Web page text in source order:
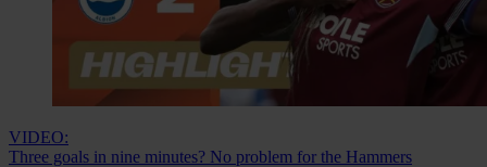
VIDEO:
Three goals in nine minutes? No problem for the Hammers